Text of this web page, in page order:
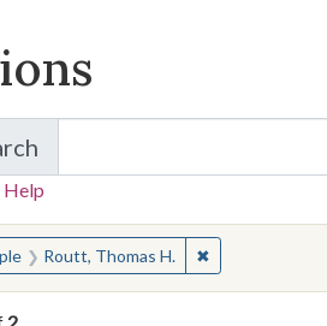
for Items and Collections
Help
for:
Routt, Thomas H. ✖Remove